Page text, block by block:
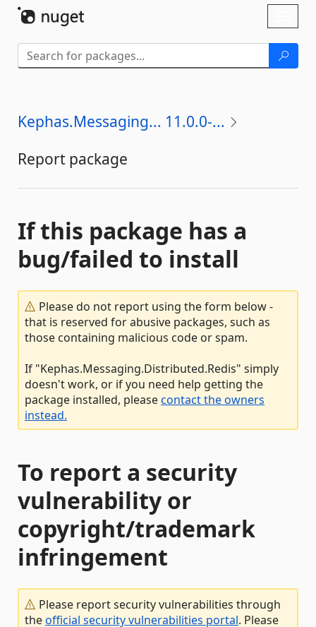
Kephas.Messaging... 11.0.0-...
Report package
If this package has a
bug/failed to install
Please do not report using the form below -
that is reserved for abusive packages, such as
those containing malicious code or spam.
If "Kephas.Messaging.Distributed.Redis" simply
doesn't work, or if you need help getting the
package installed, pleasecontact the owners
instead.
To report a security
vulnerability or
copyright/trademark
infringement
Please report security vulnerabilities through
theofficial security vulnerabilities portal. Please